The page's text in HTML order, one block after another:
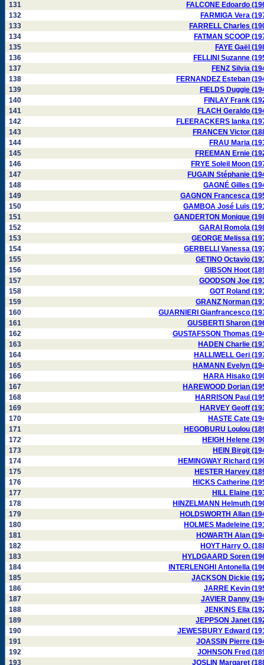
131
FALCONE Edoardo
132
FARMIGA Vera
133
FARRELL Charles
134
FATMAN SCOOP
135
FAYE Gaël
136
FELLINI Suzanne
137
FENZ Silvia
138
FERNANDEZ Esteban
139
FIELDS Duggie
140
FINLAY Frank
141
FLACH Geraldo
142
FLEERACKERS Ianka
143
FRANCEN Victor
144
FRAU Maria
145
FREEMAN Ernie
146
FRYE Soleil Moon
147
FUGAIN Stéphanie
148
GAGNÉ Gilles
149
GAGNON Francesca
150
GAMBOA José Luis
151
GANDERTON Monique
152
GARAI Romola
153
GEORGE Melissa
154
GERBELLI Vanessa
155
GETINO Octavio
156
GIBSON Hoot
157
GOODSON Joe
158
GOT Roland
159
GRANZ Norman
160
GUARNIERI Gianfrancesco
161
GUSBERTI Sharon
162
GUSTAFSSON Thomas
163
HADEN Charlie
164
HALLIWELL Geri
165
HAMANN Evelyn
166
HARA Hisako
167
HAREWOOD Dorian
168
HARRISON Paul
169
HARVEY Geoff
170
HASTE Cate
171
HEGOBURU Loulou
172
HEIGH Helene
173
HEIN Birgit
174
HEMINGWAY Richard
175
HESTER Harvey
176
HICKS Catherine
177
HILL Elaine
178
HINZELMANN Helmuth
179
HOLDSWORTH Allan
180
HOLMES Madeleine
181
HOWARTH Alan
182
HOYT Harry O.
183
HYLDGAARD Soren
184
INTERLENGHI Antonella
185
JACKSON Dickie
186
JARRE Kevin
187
JAVIER Danny
188
JENKINS Ella
189
JEPPSON Janet
190
JEWESBURY Edward
191
JOASSIN Pierre
192
JOHNSON Fred
193
JOSLIN Margaret